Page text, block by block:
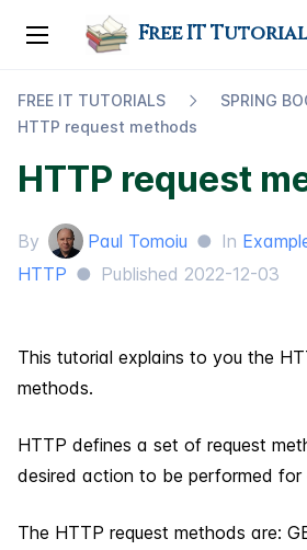
Free IT
FREE IT TUTORIALS
SPRING
HTTP request methods
HTTP request
By Paul Tomoiu ● In
HTTP ● Published 2022-12-03
This tutorial explains to you the
methods.
HTTP defines a set of request
desired action to be performed for
The HTTP request methods are: